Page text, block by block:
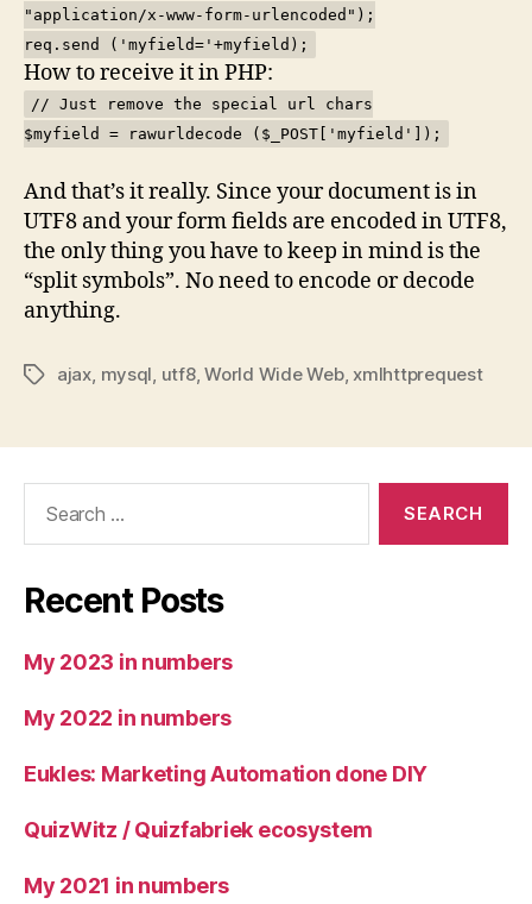
"application/x-www-form-urlencoded");
req.send ('myfield='+myfield);
How to receive it in PHP:
// Just remove the special url chars
$myfield = rawurldecode ($_POST['myfield']);
And that’s it really. Since your document is in
UTF8 and your form fields are encoded in UTF8,
the only thing you have to keep in mind is the
“split symbols”. No need to encode or decode
anything.
Tagsajax mysql utf8,World Wide Web, xmlhttprequest
Recent Posts
My 2023 in numbers
My 2022 in numbers
Eukles: Marketing Automation done DIY
QuizWitz / Quizfabriek ecosystem
My 2021 in numbers